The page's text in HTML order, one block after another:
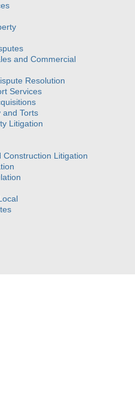
and Commercial
Resolution
Services
and Torts
Litigation
Construction Litigation